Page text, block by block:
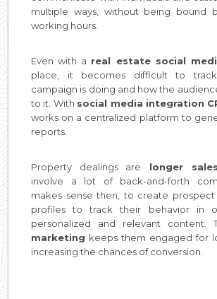
multiple ways, without being bound
working hours.
Even with a real estate social
place, it becomes difficult to
campaign is doing and how the
to it. With social media integration
works on a centralized platform to
reports.
Property dealings are longer
involve a lot of back-and-forth
makes sense then, to create
profiles to track their behavior in
personalized and relevant content.
marketing keeps them engaged for
increasing the chances of conversion.